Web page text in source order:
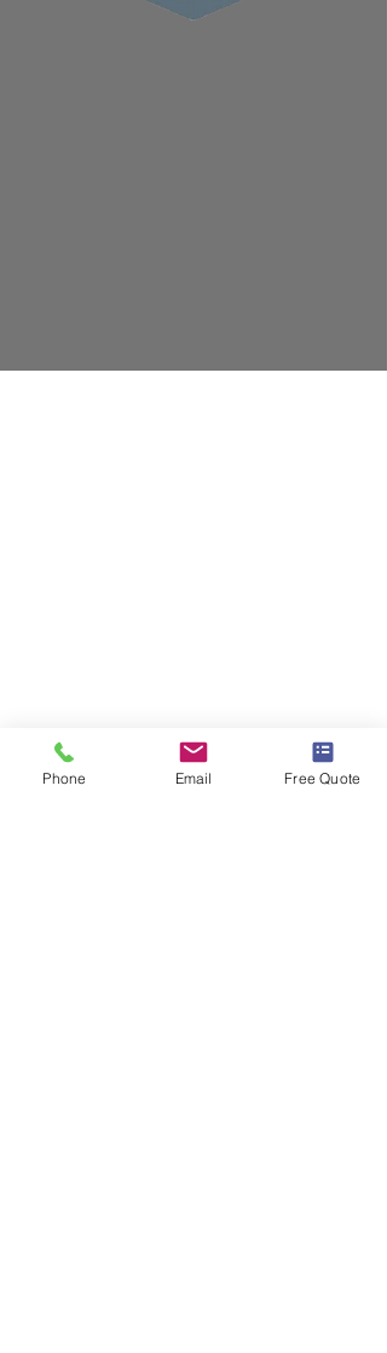
Phone Email Free Quote